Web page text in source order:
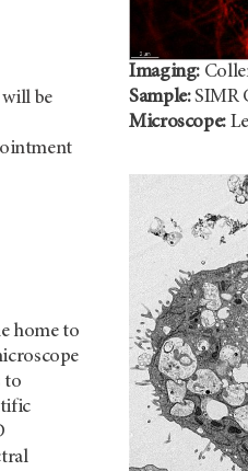
will be
home to
to
Imaging:
Sample:SIMR
Microscope: